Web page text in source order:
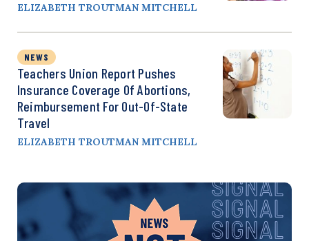
ELIZABETH TROUTMAN MITCHELL
NEWS
Teachers Union Report Pushes
Insurance Coverage Of Abortions,
Reimbursement For Out-Of-State
Travel
ELIZABETH TROUTMAN MITCHELL